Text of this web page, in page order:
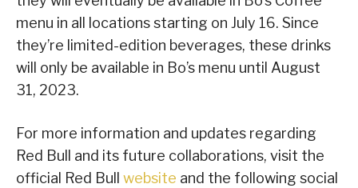
menu in all locations starting on July 16. Since
they’re limited-edition beverages, these drinks
will only be available in Bo’s menu until August
31, 2023.
For more information and updates regarding
Red Bull and its future collaborations, visit the
official Red Bull website and the following social